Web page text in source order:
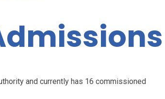
and currently has 16 commissioned